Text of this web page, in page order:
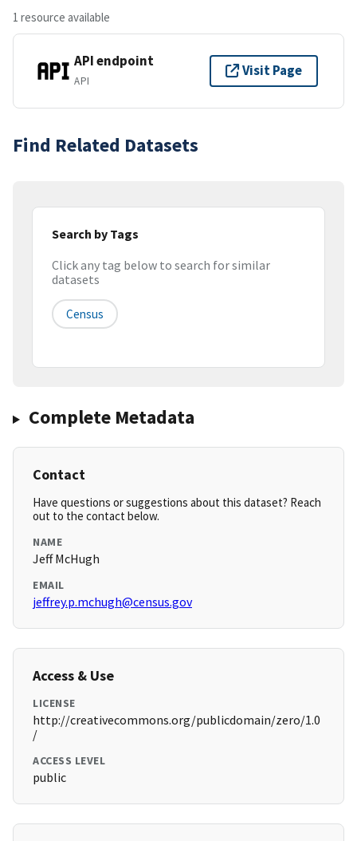
1 resource available
API endpoint
API
Visit Page
Find Related Datasets
Search by Tags
Click any tag below to search for similar
datasets
Census
Complete Metadata
Contact
Have questions or suggestions about this dataset? Reach
out to the contact below.
NAME
Jeff McHugh
EMAIL
jeffrey.p.mchugh@census.gov
Access & Use
LICENSE
http://creativecommons.org/publicdomain/zero/1.0
/
ACCESS LEVEL
public